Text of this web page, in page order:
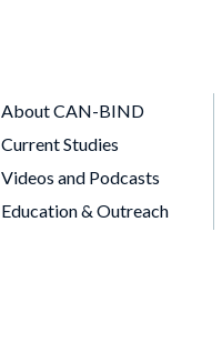
About CAN-BIND
Current Studies
Videos and Podcasts
Education & Outreach